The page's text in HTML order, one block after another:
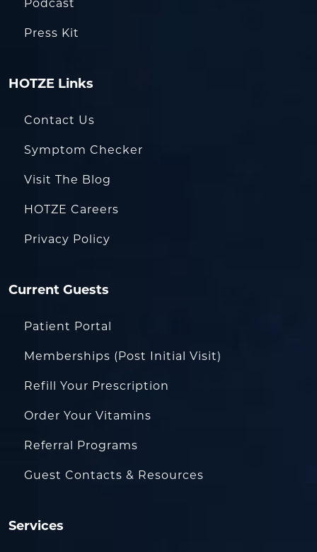
Podcast
Press Kit
HOTZE Links
Contact Us
Symptom Checker
Visit The Blog
HOTZE Careers
Privacy Policy
Current Guests
Patient Portal
Memberships (Post Initial Visit)
Refill Your Prescription
Order Your Vitamins
Referral Programs
Guest Contacts & Resources
Services